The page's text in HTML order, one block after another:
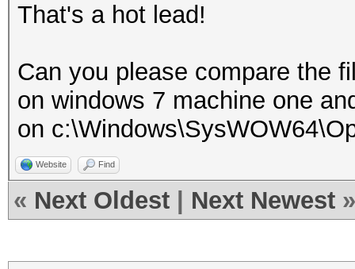
That's a hot lead!
Can you please compare the
on windows 7 machine one
on
Website Find
« Next Oldest Next Newest »